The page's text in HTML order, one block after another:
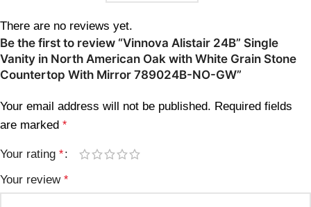
There are no reviews yet.
Be the first to review “Vinnova Alistair 24B” Single
Vanity in North American Oak with White Grain Stone
Countertop With Mirror 789024B-NO-GW”
Your email address will not be published. Required fields
are marked *
Your rating *
Your review *